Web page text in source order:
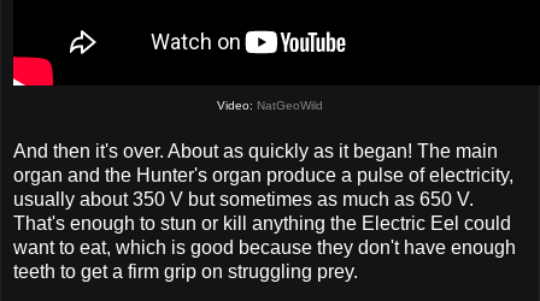
Video: NatGeoWild
And then it's over. About as quickly as it began! The main
organ and the Hunter's organ produce a pulse of electricity,
usually about 350 V but sometimes as much as 650 V.
That's enough to stun or kill anything the Electric Eel could
want to eat, which is good because they don't have enough
teeth to get a firm grip on struggling prey.